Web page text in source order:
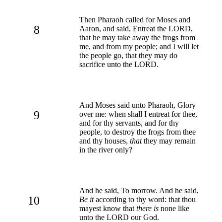
8
Then Pharaoh called for Moses and
Aaron, and said, Entreat the LORD,
that he may take away the frogs from
me, and from my people; and I will let
the people go, that they may do
sacrifice unto the LORD.
9
And Moses said unto Pharaoh, Glory
over me: when shall I entreat for thee,
and for thy servants, and for thy
people, to destroy the frogs from thee
and thy houses, thatthey may remain
in the river only?
10
And he said, To morrow. And he said,
Be itaccording to thy word: that thou
mayest know that there is none like
unto the LORD our God.